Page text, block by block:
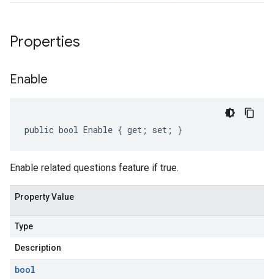
Properties
Enable
public bool Enable { get; set; }
Enable related questions feature if true.
Property Value
Type
Description
bool